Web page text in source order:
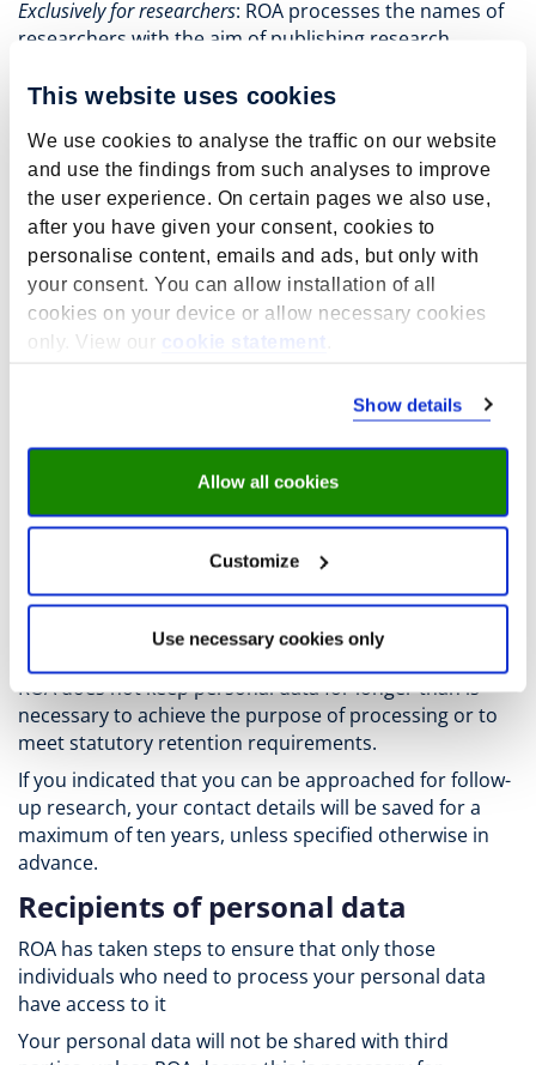
This website uses cookies
We use cookies to analyse the traffic on our website
and use the findings from such analyses to improve
the user experience. On certain pages we also use,
after you have given your consent, cookies to
personalise content, emails and ads, but only with
your consent. You can allow installation of all
cookies on your device or allow necessary cookies
only. View our
cookie statement
Show details
Allow all cookies
Customize
Use necessary cookies only
Exclusively for researchers: ROA processes the names of
researchers with the aim of publishing research
Lawful basis for the processing of
personal data by ROA
Whenever ROA processes your personal data, it does
so with a lawful basis for processing. A lawful basis for
processing is the grounds for processing personal
data.
Most of the personal data ROA obtains is only
processed with your prior consent. You have the right
ROA may only receive personal data from third parties
if you have given them explicit permission to do so or
in the context of scientific or statistical research that
falls under GDPR legislation.
of researchers on its website in accordance with UM's
public duty to conduct scientific research.
Retention periods
ROA does not keep personal data for longer than is
necessary to achieve the purpose of processing or to
meet statutory retention requirements.
If you indicated that you can be approached for follow-
up research, your contact details will be saved for a
maximum of ten years, unless specified otherwise in
advance.
Recipients of personal data
ROA has taken steps to ensure that only those
individuals who need to process your personal data
have access to it
Your personal data will not be shared with third